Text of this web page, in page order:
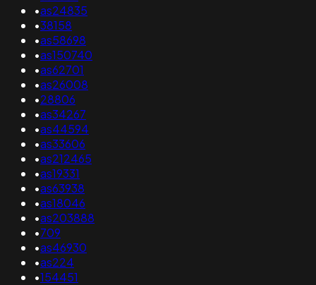
•as24835
•38158
•as58698
•as150740
•as62701
•as26008
•28806
•as34267
•as44594
•as33606
•as212465
•as19331
•as63938
•as18046
•as203888
•709
•as46930
•as224
•154451